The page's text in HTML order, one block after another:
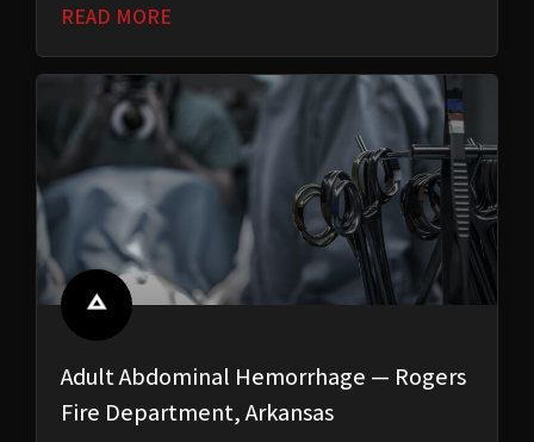
READ MORE
Adult Abdominal Hemorrhage — Rogers
Fire Department, Arkansas